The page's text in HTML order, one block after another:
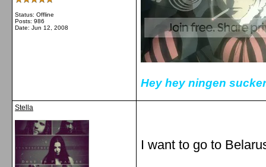
Status: Offline
Posts: 986
Date: Jun 12, 2008
Hey hey ningen
Stella
I want to go to